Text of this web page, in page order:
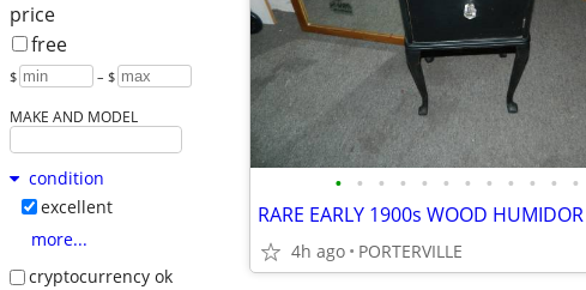
price
free
$ – $
MAKE AND MODEL
condition
excellent
more...
cryptocurrency ok
• • • • • • • • • • • •
4h ago PORTERVILLE